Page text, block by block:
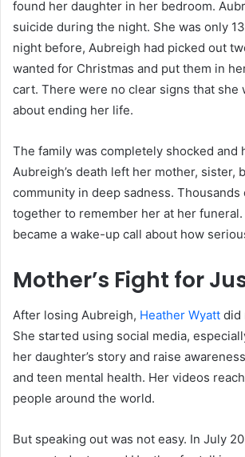
found her daughter in her bedroom.
suicide during the night. She was only
night before, Aubreigh had picked out
wanted for Christmas and put them in
cart. There were no clear signs that she
about ending her life.
The family was completely shocked and
Aubreigh’s death left her mother, sister,
community in deep sadness. Thousands
together to remember her at her funeral.
became a wake-up call about how
Mother’s Fight for
After losing Aubreigh, Heather Wyatt did
She started using social media,
her daughter’s story and raise
and teen mental health. Her videos
people around the world.
But speaking out was not easy. In July